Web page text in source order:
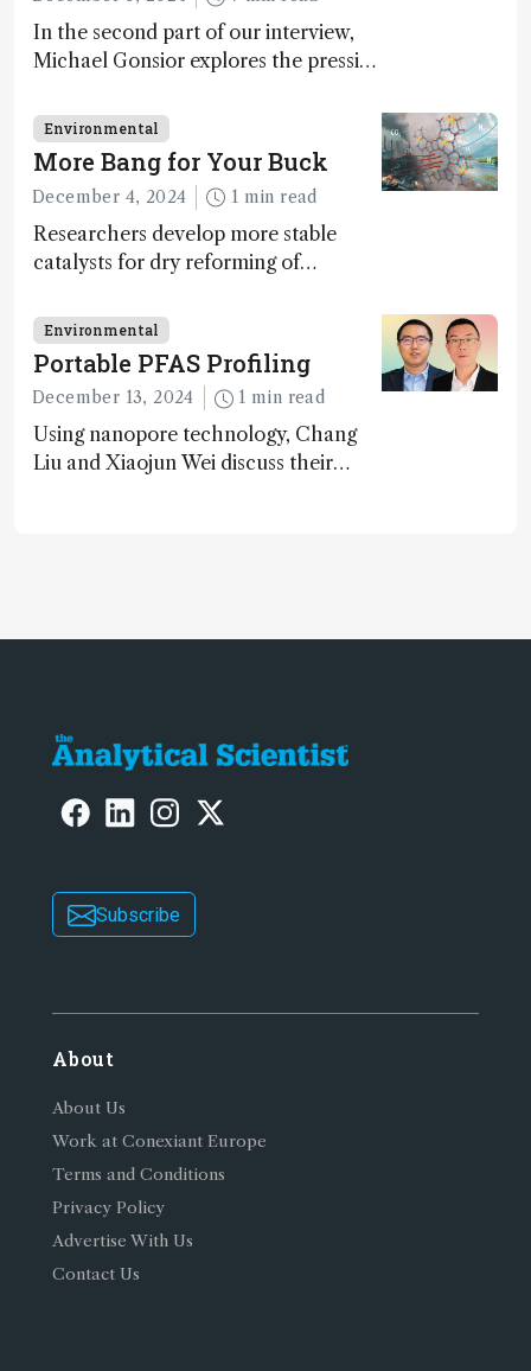
In the second part of our interview,
Michael Gonsior explores the pressing
transformative tools and
technologies, as well as analytical
glimmers of hope
Environmental
More Bang for Your Buck
December 4, 2024 1 min read
Researchers develop more stable
catalysts for dry reforming of
carbon capture and utilization (CCU)
Environmental
Portable PFAS Profiling
December 13, 2024 1 min read
Using nanopore technology, Chang
Liu and Xiaojun Wei discuss their
Subscribe
About
About Us
Work at Conexiant Europe
Terms and Conditions
Privacy Policy
Advertise With Us
Contact Us